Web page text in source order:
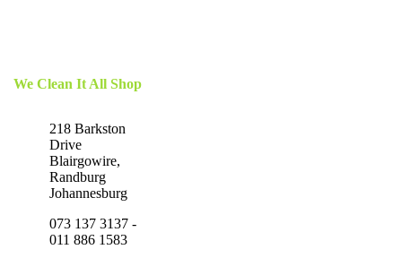
We Clean It All Shop
218 Barkston
Drive
Blairgowire,
Randburg
Johannesburg
073 137 3137 -
011 886 1583